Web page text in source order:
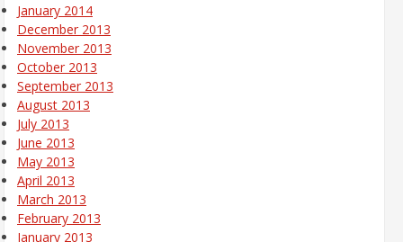
January 2014
December 2013
November 2013
October 2013
September 2013
August 2013
July 2013
June 2013
May 2013
April 2013
March 2013
February 2013
January 2013